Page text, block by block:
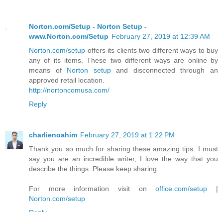
Norton.com/Setup - Norton Setup -
www.Norton.com/Setup February 27, 2019 at 12:39 AM
Norton.com/setup offers its clients two different ways to buy
any of its items. These two different ways are online by
means of Norton setupand disconnected through an
approved retail location.
http://nortoncomusa.com/
Reply
charlienoahim February 27, 2019 at 1:22 PM
Thank you so much for sharing these amazing tips. I must
say you are an incredible writer, I love the way that you
describe the things. Please keep sharing.
For more information visit onoffice.com/setup |
Norton.com/setup